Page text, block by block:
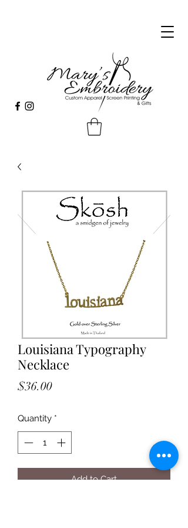
Louisiana Typography
Necklace
$36.00Price
Quantity *
Add to Cart